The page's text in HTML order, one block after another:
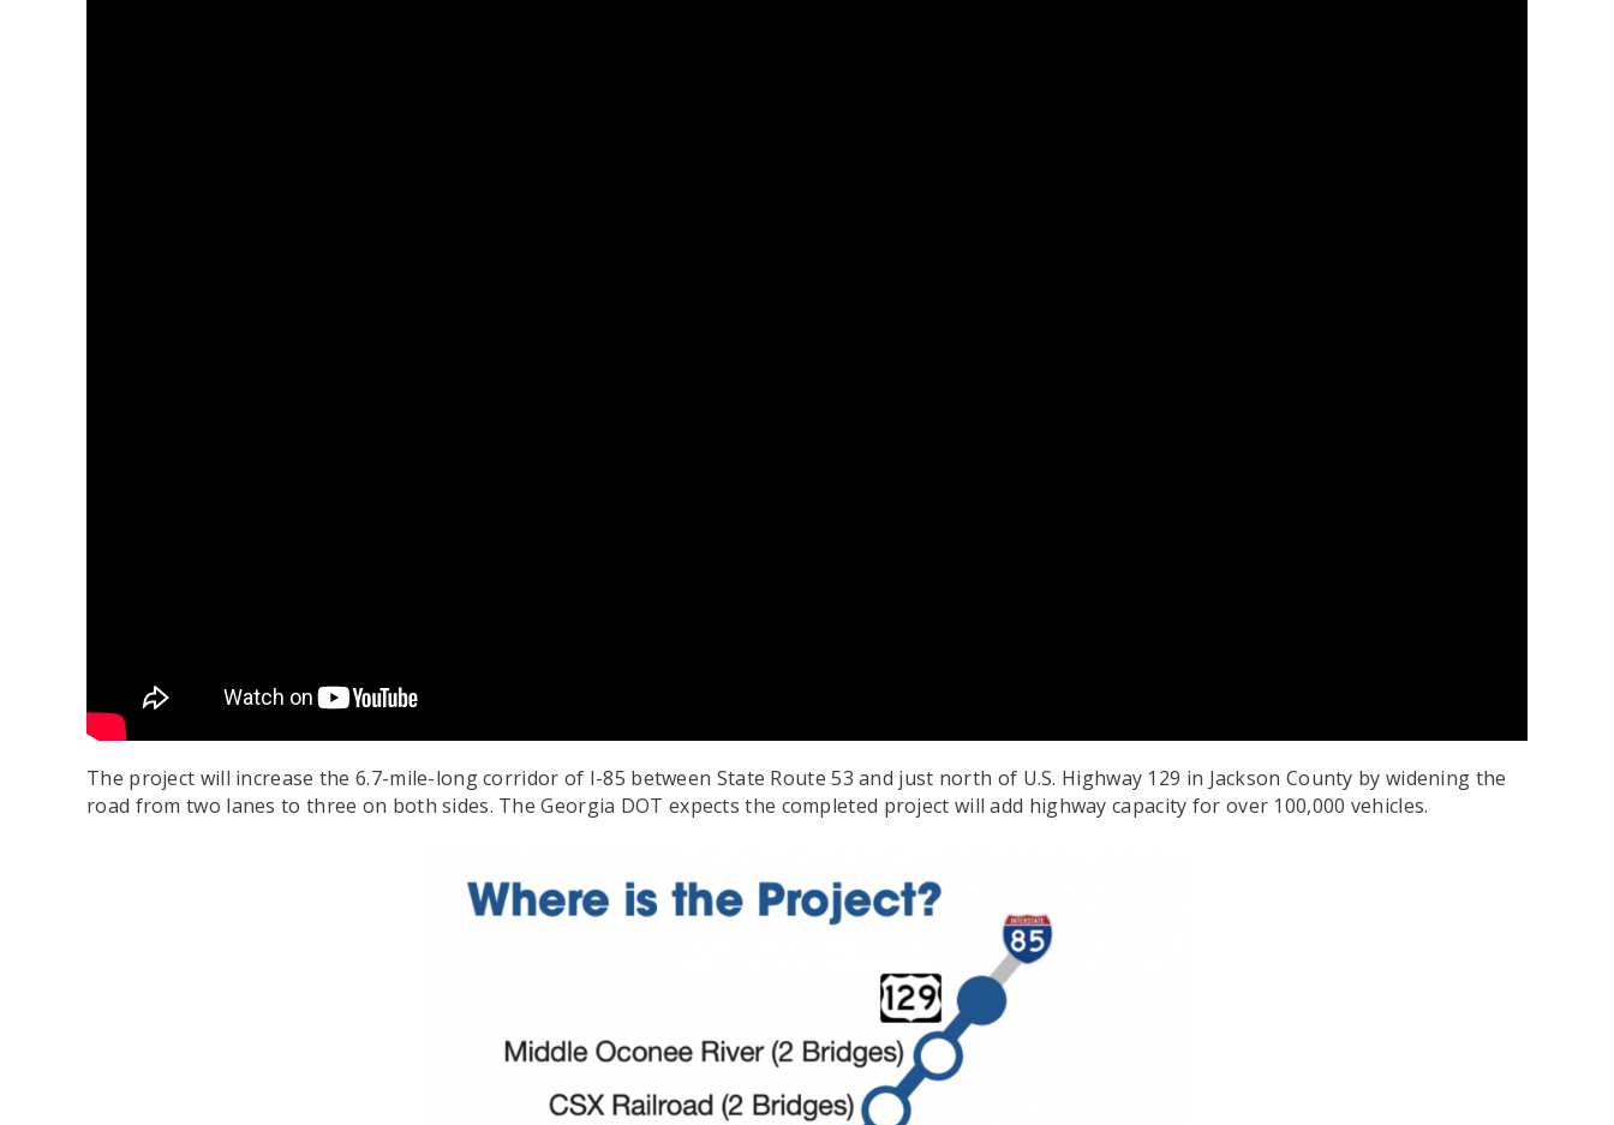
The project will increase the 6.7-mile-long corridor of I-85 between State Route 53 and just north of U.S. Highway 129 in Jackson County by widening the
road from two lanes to three on both sides. The Georgia DOT expects the completed project will add highway capacity for over 100,000 vehicles.